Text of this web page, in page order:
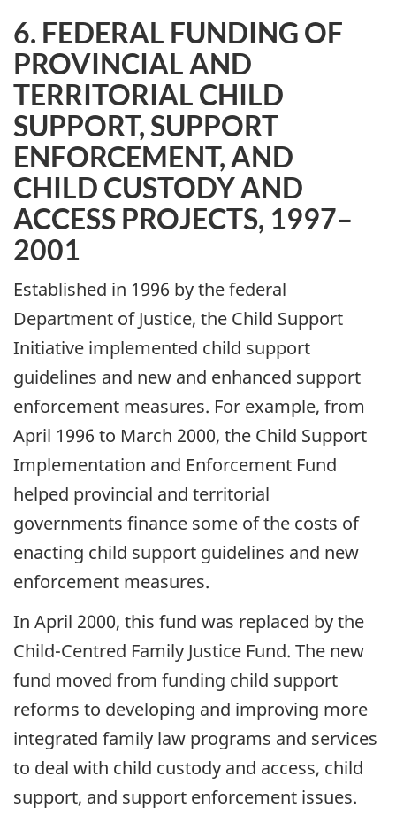
6. FEDERAL FUNDING OF
PROVINCIAL AND
TERRITORIAL CHILD
SUPPORT, SUPPORT
ENFORCEMENT, AND
CHILD CUSTODY AND
ACCESS PROJECTS, 1997–
2001
Established in 1996 by the federal
Department of Justice, the Child Support
Initiative implemented child support
guidelines and new and enhanced support
enforcement measures. For example, from
April 1996 to March 2000, the Child Support
Implementation and Enforcement Fund
helped provincial and territorial
governments finance some of the costs of
enacting child support guidelines and new
enforcement measures.
In April 2000, this fund was replaced by the
Child-Centred Family Justice Fund. The new
fund moved from funding child support
reforms to developing and improving more
integrated family law programs and services
to deal with child custody and access, child
support, and support enforcement issues.